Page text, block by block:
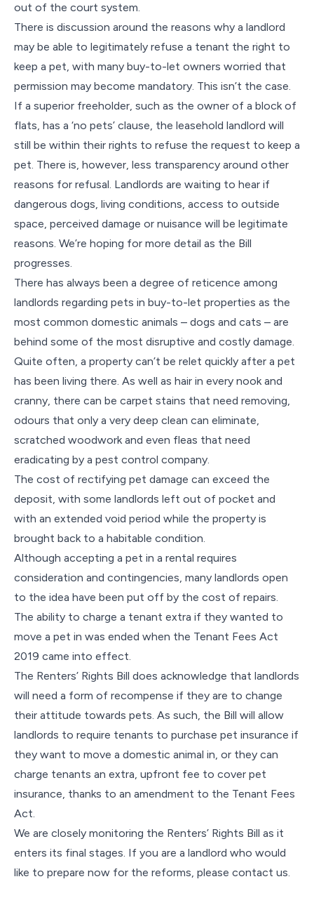
out of the court system.
There is discussion around the reasons why a landlord
may be able to legitimately refuse a tenant the right to
keep a pet, with many buy-to-let owners worried that
permission may become mandatory. This isn’t the case.
If a superior freeholder, such as the owner of a block of
flats, has a ‘no pets’ clause, the leasehold landlord will
still be within their rights to refuse the request to keep a
pet. There is, however, less transparency around other
reasons for refusal. Landlords are waiting to hear if
dangerous dogs, living conditions, access to outside
space, perceived damage or nuisance will be legitimate
reasons. We’re hoping for more detail as the Bill
progresses.
There has always been a degree of reticence among
landlords regarding pets in buy-to-let properties as the
most common domestic animals – dogs and cats – are
behind some of the most disruptive and costly damage.
Quite often, a property can’t be relet quickly after a pet
has been living there. As well as hair in every nook and
cranny, there can be carpet stains that need removing,
odours that only a very deep clean can eliminate,
scratched woodwork and even fleas that need
eradicating by a pest control company.
The cost of rectifying pet damage can exceed the
deposit, with some landlords left out of pocket and
with an extended void period while the property is
brought back to a habitable condition.
Although accepting a pet in a rental requires
consideration and contingencies, many landlords open
to the idea have been put off by the cost of repairs.
The ability to charge a tenant extra if they wanted to
move a pet in was ended when the Tenant Fees Act
2019 came into effect.
The Renters’ Rights Bill does acknowledge that landlords
will need a form of recompense if they are to change
their attitude towards pets. As such, the Bill will allow
landlords to require tenants to purchase pet insurance if
they want to move a domestic animal in, or they can
charge tenants an extra, upfront fee to cover pet
insurance, thanks to an amendment to the Tenant Fees
Act.
We are closely monitoring the Renters’ Rights Bill as it
enters its final stages. If you are a landlord who would
like to prepare now for the reforms, please contact us.